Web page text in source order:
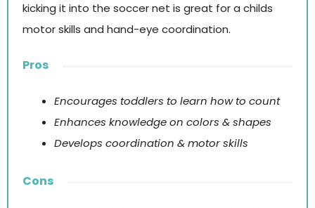
kicking it into the soccer net is great for a childs
motor skills and hand-eye coordination.
Pros
Encourages toddlers to learn how to count
Enhances knowledge on colors & shapes
Develops coordination & motor skills
Cons